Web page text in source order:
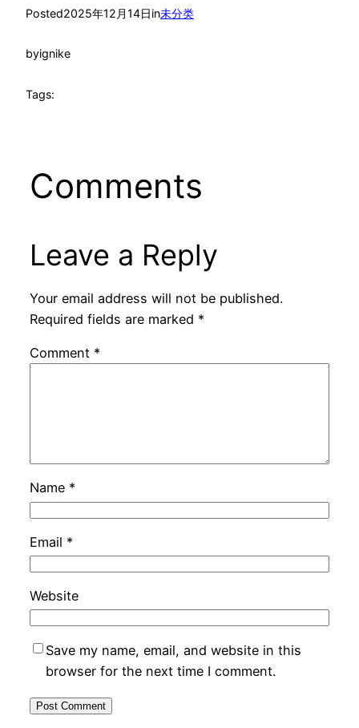
Posted2025年12月14日in未分类
byignike
Tags:
Comments
Leave a Reply
Your email address will not be published.
Required fields are marked *
Comment *
Name *
Email *
Website
Save my name, email, and website in this
browser for the next time I comment.